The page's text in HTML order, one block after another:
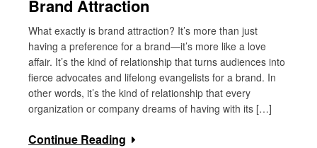
Brand Attraction
What exactly is brand attraction? It’s more than just
having a preference for a brand—it’s more like a love
affair. It’s the kind of relationship that turns audiences into
fierce advocates and lifelong evangelists for a brand. In
other words, it’s the kind of relationship that every
organization or company dreams of having with its […]
Continue Reading